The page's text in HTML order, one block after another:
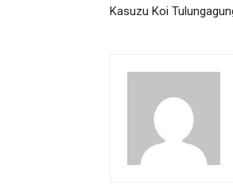
Kasuzu Koi